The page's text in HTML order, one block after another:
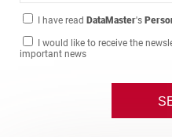
I have read DataMaster's
I would like to receive the
important news